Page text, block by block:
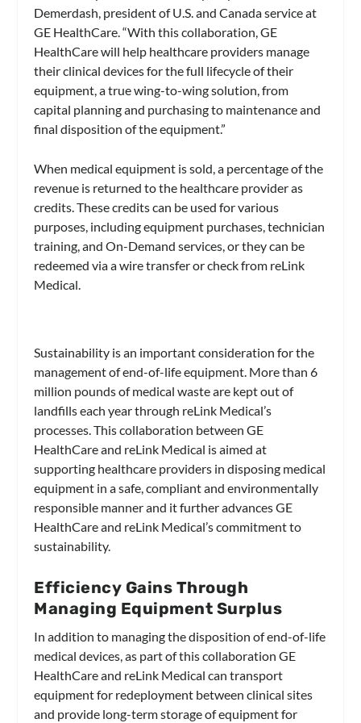
Demerdash, president of U.S. and Canada service at
GE HealthCare. “With this collaboration, GE
HealthCare will help healthcare providers manage
their clinical devices for the full lifecycle of their
equipment, a true wing-to-wing solution, from
capital planning and purchasing to maintenance and
final disposition of the equipment.”
When medical equipment is sold, a percentage of the
revenue is returned to the healthcare provider as
credits. These credits can be used for various
purposes, including equipment purchases, technician
training, and On-Demand services, or they can be
redeemed via a wire transfer or check from reLink
Medical.
Sustainability is an important consideration for the
management of end-of-life equipment. More than 6
million pounds of medical waste are kept out of
landfills each year through reLink Medical’s
processes. This collaboration between GE
HealthCare and reLink Medical is aimed at
supporting healthcare providers in disposing medical
equipment in a safe, compliant and environmentally
responsible manner and it further advances GE
HealthCare and reLink Medical’s commitment to
sustainability.
Efficiency Gains Through
Managing Equipment Surplus
In addition to managing the disposition of end-of-life
medical devices, as part of this collaboration GE
HealthCare and reLink Medical can transport
equipment for redeployment between clinical sites
and provide long-term storage of equipment for